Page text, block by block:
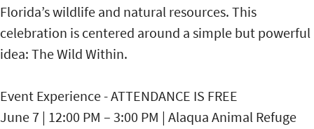
Florida’s wildlife and natural resources. This
celebration is centered around a simple but powerful
idea: The Wild Within.
Event Experience - ATTENDANCE IS FREE
June 7 | 12:00 PM – 3:00 PM | Alaqua Animal Refuge